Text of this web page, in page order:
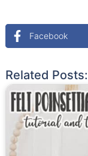
Facebook
Related Posts: